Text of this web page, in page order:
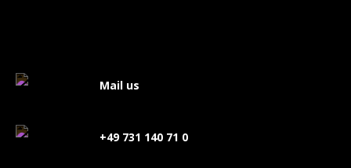
Mail us
+49 731 140 71 0